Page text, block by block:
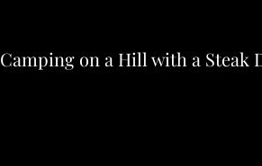
Camping on a Hill with a Steak